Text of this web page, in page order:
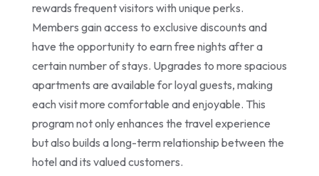
rewards frequent visitors with unique perks.
Members gain access to exclusive discounts and
have the opportunity to earn free nights after a
certain number of stays. Upgrades to more spacious
apartments are available for loyal guests, making
each visit more comfortable and enjoyable. This
program not only enhances the travel experience
but also builds a long-term relationship between the
hotel and its valued customers.